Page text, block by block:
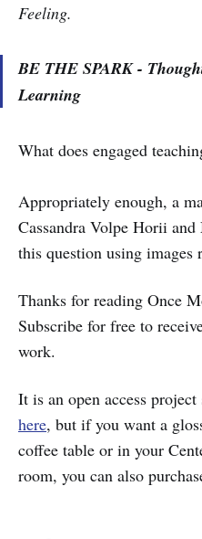
Feeling.
BE THE SPARK -
Learning
What does engaged
Appropriately enough, a
Cassandra Volpe Horii
this question using images
Thanks for reading Once
Subscribe for free to
work.
It is an open access
here, but if you want a
coffee table or in your
room, you can also